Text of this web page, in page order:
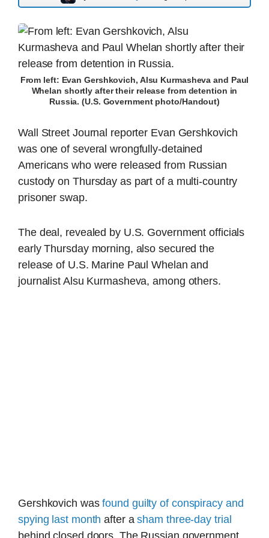
From left: Evan Gershkovich, Alsu Kurmasheva and Paul
Whelan shortly after their release from detention in
Russia. (U.S. Government photo/Handout)
Wall Street Journal reporter Evan Gershkovich
was one of several wrongfully-detained
Americans who were released from Russian
custody on Thursday as part of a multi-country
prisoner swap.
The deal, revealed by U.S. Government officials
early Thursday morning, also secured the
release of U.S. Marine Paul Whelan and
journalist Alsu Kurmasheva, among others.
Gershkovich wasfound guilty of conspiracy and
spying last month after asham three-day trial